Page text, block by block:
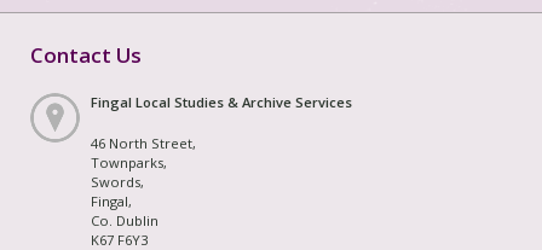
Contact Us
Fingal Local Studies & Archive Services
46 North Street,
Townparks,
Swords,
Fingal,
Co. Dublin
K67 F6Y3